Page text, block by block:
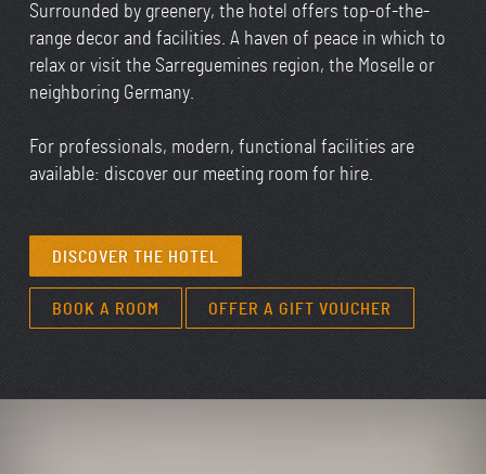
Surrounded by greenery, the hotel offers top-of-the-
range decor and facilities. A haven of peace in which to
relax or visit the Sarreguemines region, the Moselle or
neighboring Germany.
For professionals, modern, functional facilities are
available: discover our meeting room for hire.
DISCOVER THE HOTEL
BOOK A ROOM OFFER A GIFT VOUCHER